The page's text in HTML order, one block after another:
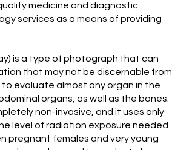
medicine and diagnostic
services as a means of providing
is a type of photograph that can
that may not be discernable from
evaluate almost any organ in the
organs, as well as the bones.
non-invasive, and it uses only
level of radiation exposure needed
pregnant females and very young